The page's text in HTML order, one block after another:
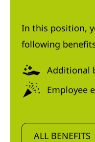
In this position,
following
Additional
Employee
ALL BENEFITS